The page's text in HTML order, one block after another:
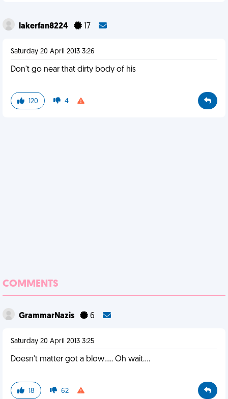
lakerfan8224 17
Saturday 20 April 2013 3:26
Don't go near that dirty body of his
120 4
COMMENTS
GrammarNazis 6
Saturday 20 April 2013 3:25
Doesn't matter got a blow..... Oh wait....
18 62